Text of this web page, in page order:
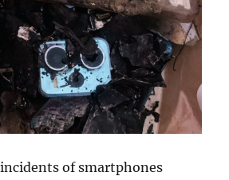
of smartphones